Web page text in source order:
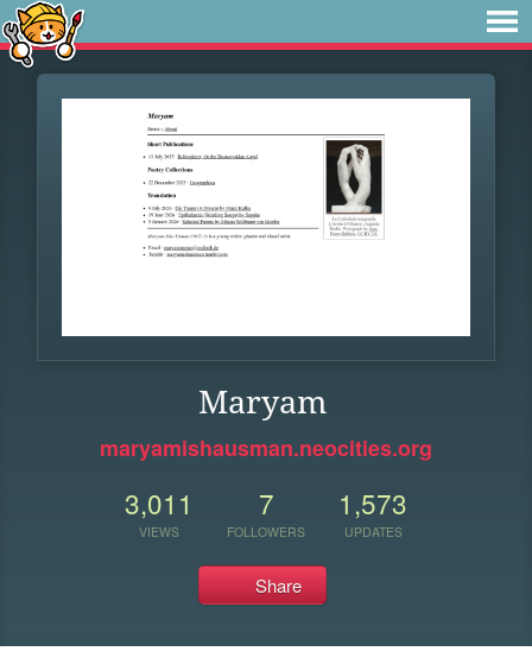
Maryam
maryamishausman.neocities.org
3,011
VIEWS
7
FOLLOWERS
1,573
UPDATES
Share